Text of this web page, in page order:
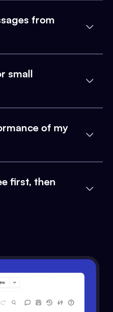
from
small
of my
first, then